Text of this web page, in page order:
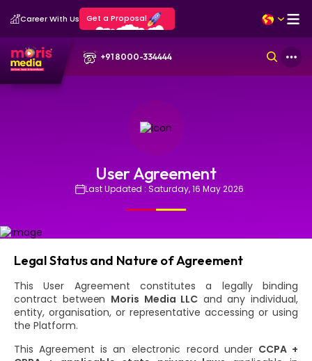
Career With Us Get a Proposal
+91 8000-334444
User Agreement
Last Updated : Saturday, 16 May 2026
Legal Status and Nature of Agreement
This User Agreement constitutes a legally binding
contract between Moris Media LLC and any individual,
entity, organisation, or representative accessing or using
the Platform.
This Agreement is an electronic record under CCPA +